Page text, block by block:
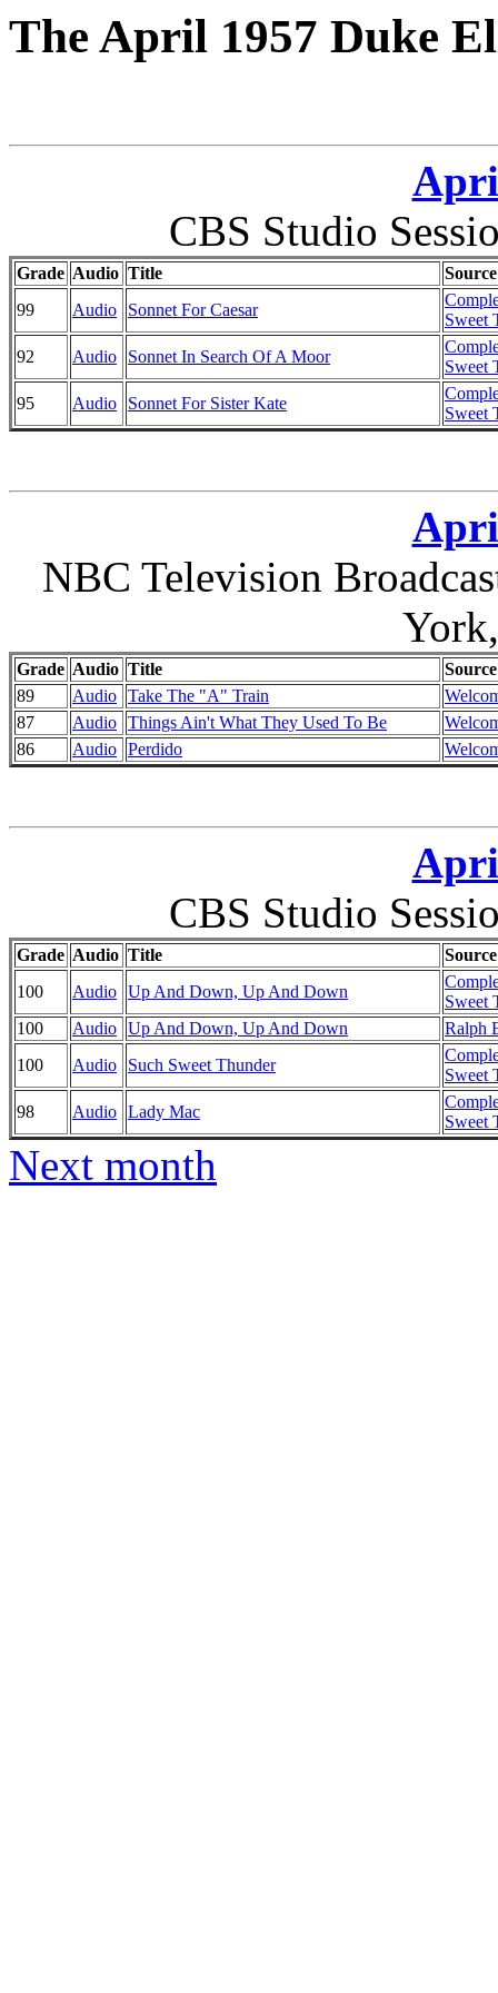
The April 1957 Duke
CBS Studio
Grade Audio Title
Source
99
Audio Sonnet For Caesar
Sweet
92
Audio Sonnet In Search Of A Moor
Sweet
95
Audio Sonnet For Sister Kate
Sweet
NBC Television
Grade Audio Title
Source
89
Audio Take The "A" Train
87
Audio Things Ain't What They Used To Be
86
Audio Perdido
CBS Studio
Grade Audio Title
Source
100
Audio Up And Down, Up And Down
Sweet
100
Audio Up And Down, Up And Down
Ralph
100
Audio Such Sweet Thunder
Sweet
98
Audio Lady Mac
Sweet
Next month